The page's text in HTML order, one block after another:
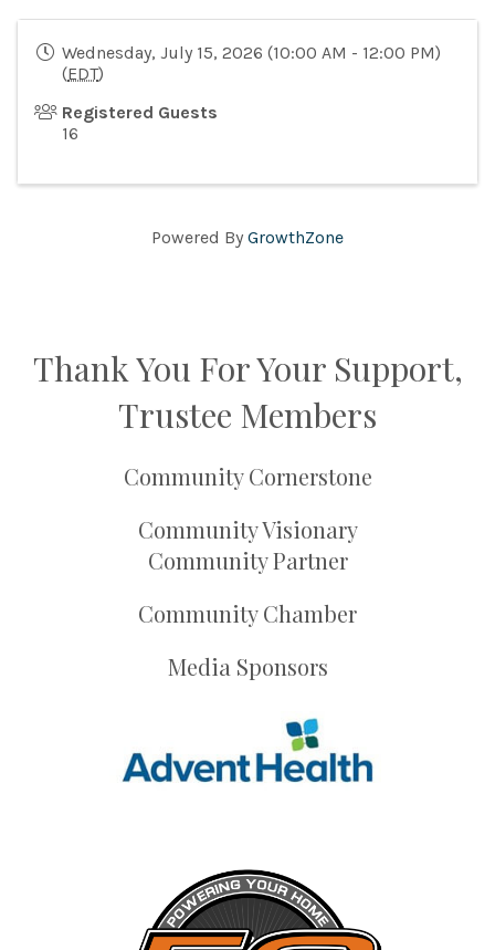
Wednesday, July 15, 2026 (10:00 AM - 12:00 PM)
(EDT)
Registered Guests
16
Powered By GrowthZone
Thank You For Your Support,
Trustee Members
Community Cornerstone
Community Visionary
Community Partner
Community Chamber
Media Sponsors